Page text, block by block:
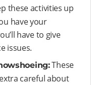
these activities up
have your
have to give
issues.
These
careful about